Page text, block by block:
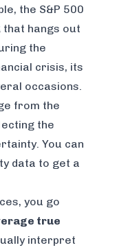
the S&P 500
that hangs out
the
crisis, its
occasions.
from the
the
You can
data to get a
you go
true
interpret